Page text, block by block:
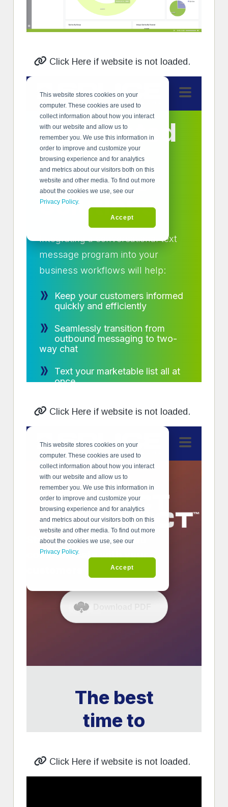
Click Here if website is not loaded.
Click Here if website is not loaded.
Click Here if website is not loaded.